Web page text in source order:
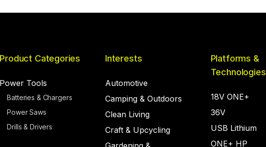
Product Categories
Power Tools
Batteries & Chargers
Power Saws
Drills & Drivers
Interests
Automotive
Camping & Outdoors
Clean Living
Craft & Upcycling
Platforms &
Technologies
18V ONE+
36V
USB Lithium
ONE+ HP